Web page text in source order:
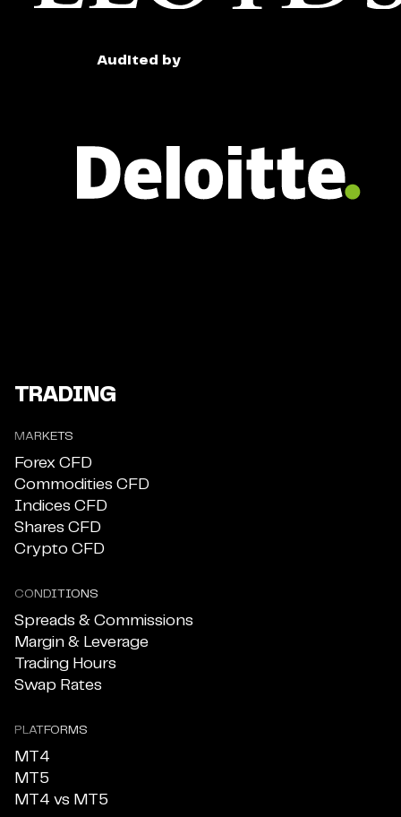
Audited by
TRADING
MARKETS
Forex CFD
Commodities CFD
Indices CFD
Shares CFD
Crypto CFD
CONDITIONS
Spreads & Commissions
Margin & Leverage
Trading Hours
Swap Rates
PLATFORMS
MT4
MT5
MT4 vs MT5